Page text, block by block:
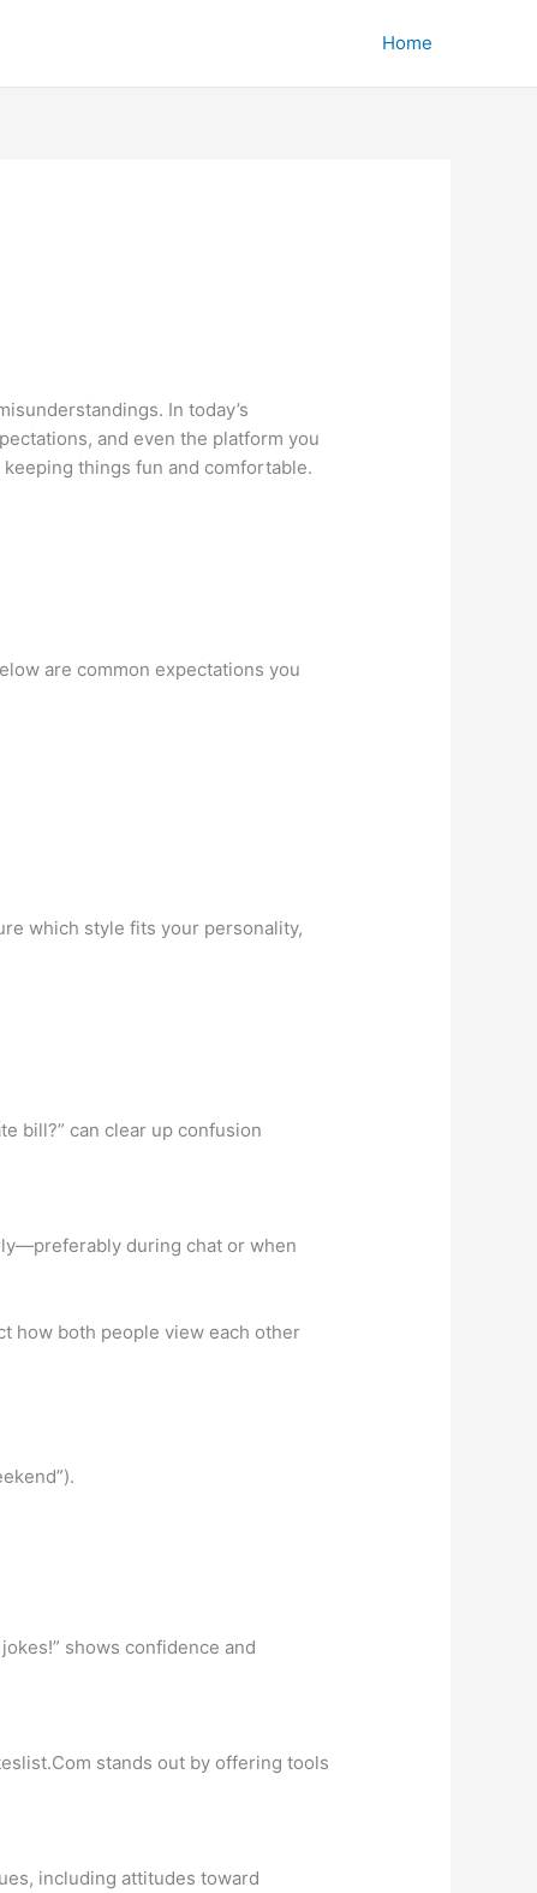
Home
In today’s
and even the platform you
things fun and comfortable.
are common expectations you
which style fits your personality,
bill?” can clear up confusion
during chat or when
how both people view each other
shows confidence and
stands out by offering tools
including attitudes toward